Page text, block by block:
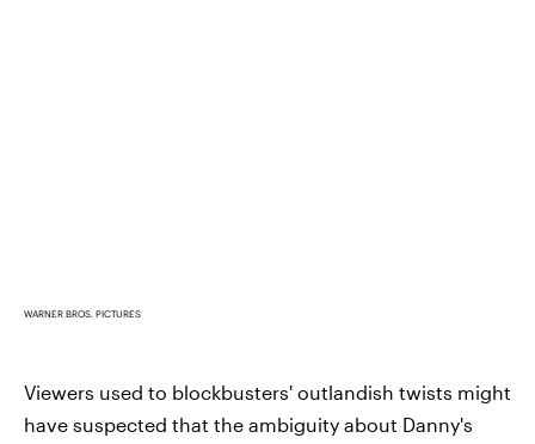
WARNER BROS. PICTURES
Viewers used to blockbusters' outlandish twists might
have suspected that the ambiguity about Danny's